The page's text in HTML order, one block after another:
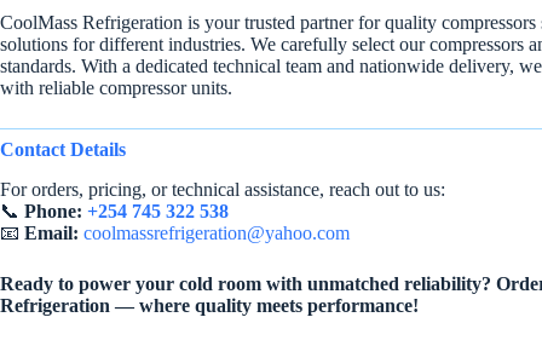
CoolMass Refrigeration is your trusted partner for quality
solutions for different industries. We carefully select our compressors
standards. With a dedicated technical team and nationwide delivery,
with reliable compressor units.
Contact Details
For orders, pricing, or technical assistance, reach out to us:
📞 Phone: +254 745 322 538
📧 Email: coolmassrefrigeration@yahoo.com
Ready to power your cold room with unmatched reliability?
Refrigeration — where quality meets performance!